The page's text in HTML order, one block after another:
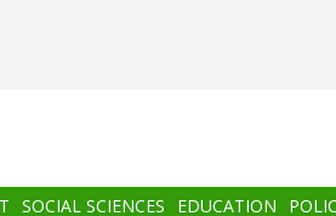
SOCIAL SCIENCES EDUCATION